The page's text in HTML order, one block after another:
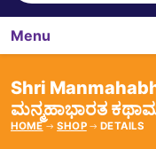
Menu
Shri
ಮನ್ಮಹಾಭಾರತ
HOME SHOP DETAILS